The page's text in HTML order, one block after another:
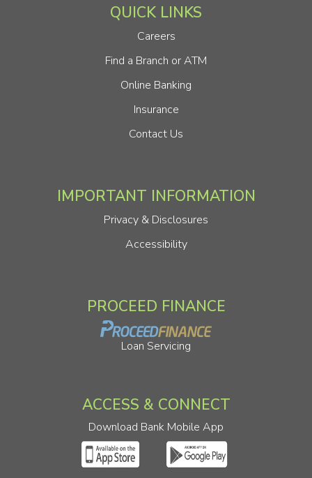
QUICK LINKS
Careers
Find a Branch or ATM
Online Banking
Insurance
Contact Us
IMPORTANT INFORMATION
Privacy & Disclosures
Accessibility
PROCEED FINANCE
Loan Servicing
ACCESS & CONNECT
Download Bank Mobile App